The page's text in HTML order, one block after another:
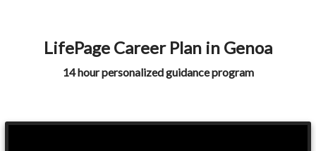
LifePage Career Plan in Genoa
14 hour personalized guidance program